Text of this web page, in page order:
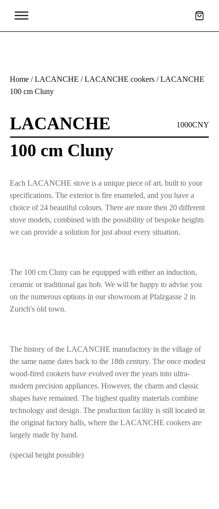
Home /LACANCHE /LACANCHE cookers / LACANCHE
100 cm Cluny
1000CNY
LACANCHE
100 cm Cluny
Each LACANCHE stove is a unique piece of art, built to your
specifications. The exterior is fire enameled, and you have a
choice of 24 beautiful colours. There are more then 20 different
stove models, combined with the possibility of bespoke heights
we can provide a solution for just about every situation.
The 100 cm Cluny can be equipped with either an induction,
ceramic or traditional gas hob. We will be happy to advise you
on the numerous options in our showroom at Pfalzgasse 2 in
Zurich's old town.
The history of the LACANCHE manufactory in the village of
the same name dates back to the 18th century. The once modest
wood-fired cookers have evolved over the years into ultra-
modern precision appliances. However, the charm and classic
shapes have remained. The highest quality materials combine
technology and design. The production facility is still located in
the original factory halls, where the LACANCHE cookers are
largely made by hand.
(special height possible)